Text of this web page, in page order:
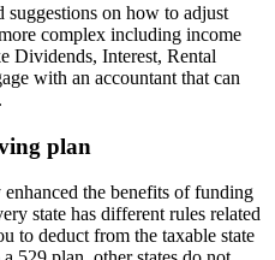
on how to adjust
complex including income
Dividends, Interest, Rental
with an accountant that can
plan
the benefits of funding
state has different rules related
to deduct from the taxable state